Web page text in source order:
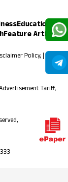
Education
Feature Article
Policy, |
Tariff,